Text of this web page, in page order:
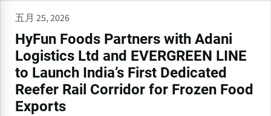
五月 25, 2026
HyFun Foods Partners with Adani
Logistics Ltd and EVERGREEN LINE
to Launch India’s First Dedicated
Reefer Rail Corridor for Frozen Food
Exports